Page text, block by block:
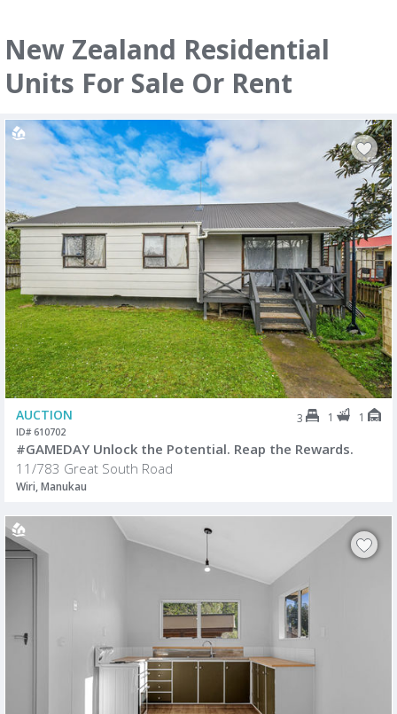
New Zealand Residential
Units For Sale Or Rent
AUCTION 3 1 1
ID# 610702
#GAMEDAY Unlock the Potential. Reap the Rewards.
11/783 Great South Road
Wiri, Manukau